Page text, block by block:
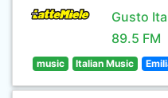
Gusto
89.5 FM
music Italian Music